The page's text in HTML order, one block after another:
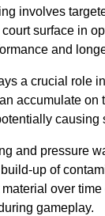
involves
surface in
and
a crucial role
accumulate on
causing
and pressure
up of
over
gameplay.